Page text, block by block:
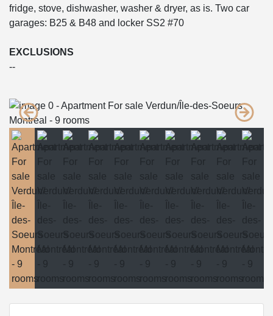
fridge, stove, dishwasher, washer & dryer, as is. Two car
garages: B25 & B48 and locker SS2 #70
EXCLUSIONS
--